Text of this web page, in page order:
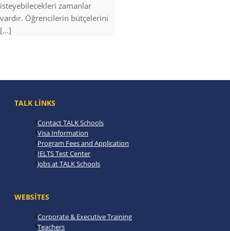
isteyebilecekleri zamanlar
vardır. Öğrencilerin bütçelerini
[...]
TALK LINKS
Contact TALK Schools
Visa Information
Program Fees and Application
IELTS Test Center
Jobs at TALK Schools
WEBSITES
Corporate & Executive Training
Teachers